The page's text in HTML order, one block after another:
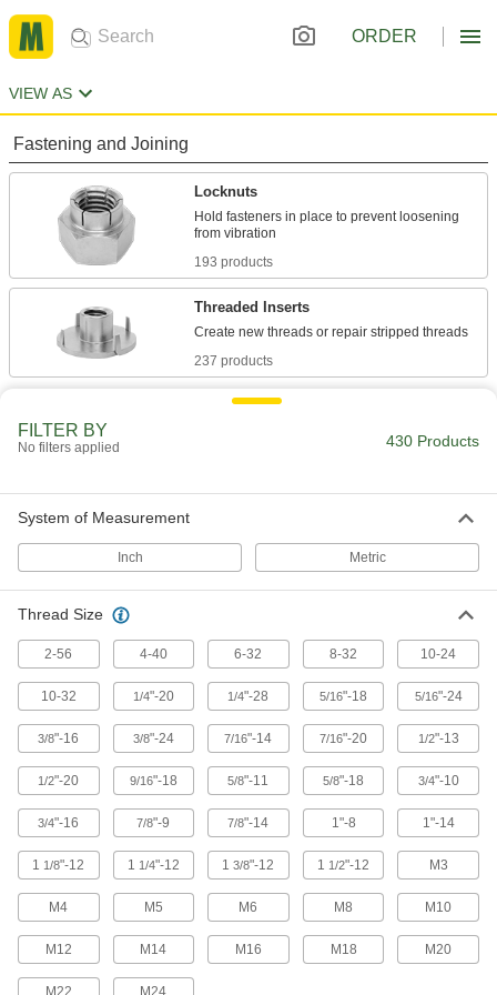
ORDER
VIEW AS
Fastening and Joining
Locknuts
Hold fasteners in place to prevent loosening
193 products
Threaded Inserts
237 products
FILTER BY
No filters applied 430 Products
System of Measurement
Inch Metric
Thread Size
2-56 4-40 6-32 8-32 10-24
10-32 1/4"-20 1/4"-28 5/16"-18 5/16"-24
3/8"-16 3/8"-24 7/16"-14 7/16"-20 1/2"-13
1/2"-20 9/16"-18 5/8"-11 5/8"-18 3/4"-10
3/4"-16 7/8"-9 7/8"-14 1"-8 1"-14
1 1/8"-12 1 1/4"-12 13/8"-12 1 1/2"-12 M3
M4 M5 M6 M8 M10
M12 M14 M16 M18 M20
M22 M24